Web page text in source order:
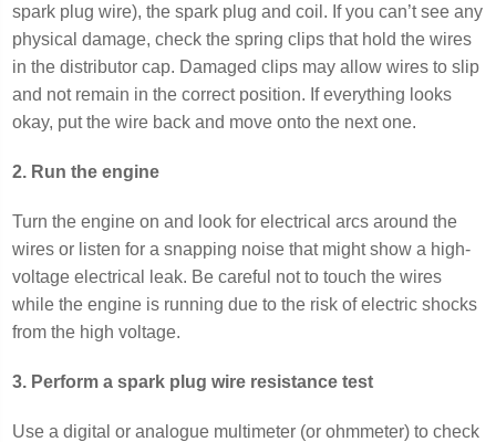
spark plug wire), the spark plug and coil. If you can’t see any
physical damage, check the spring clips that hold the wires
in the distributor cap. Damaged clips may allow wires to slip
and not remain in the correct position. If everything looks
okay, put the wire back and move onto the next one.
2. Run the engine
Turn the engine on and look for electrical arcs around the
wires or listen for a snapping noise that might show a high-
voltage electrical leak. Be careful not to touch the wires
while the engine is running due to the risk of electric shocks
from the high voltage.
3. Perform a spark plug wire resistance test
Use a digital or analogue multimeter (or ohmmeter) to check